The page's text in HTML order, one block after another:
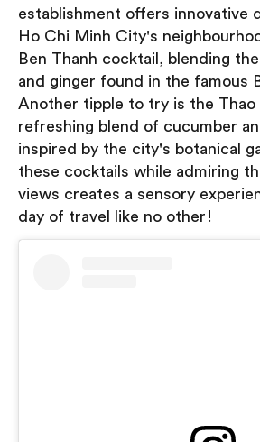
establishment offers innovative
Ho Chi Minh City's
Ben Thanh cocktail, blending
and ginger found in the famous
Another tipple to try is the Thao
refreshing blend of cucumber
inspired by the city's botanical
these cocktails while admiring
views creates a sensory
day of travel like no other!